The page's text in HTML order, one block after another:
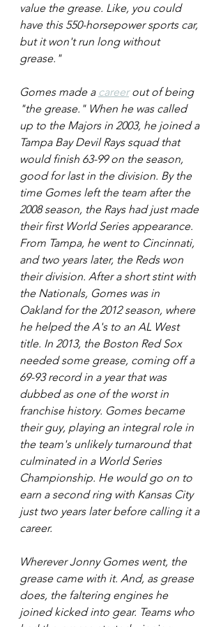
value the grease. Like, you could
have this 550-horsepower sports car,
but it won't run long without
grease."
Gomes made a career out of being
"the grease." When he was called
up to the Majors in 2003, he joined a
Tampa Bay Devil Rays squad that
would finish 63-99 on the season,
good for last in the division. By the
time Gomes left the team after the
2008 season, the Rays had just made
their first World Series appearance.
From Tampa, he went to Cincinnati,
and two years later, the Reds won
their division. After a short stint with
the Nationals, Gomes was in
Oakland for the 2012 season, where
he helped the A's to an AL West
title. In 2013, the Boston Red Sox
needed some grease, coming off a
69-93 record in a year that was
dubbed as one of the worst in
franchise history. Gomes became
their guy, playing an integral role in
the team's unlikely turnaround that
culminated in a World Series
Championship. He would go on to
earn a second ring with Kansas City
just two years later before calling it a
career.
Wherever Jonny Gomes went, the
grease came with it. And, as grease
does, the faltering engines he
joined kicked into gear. Teams who